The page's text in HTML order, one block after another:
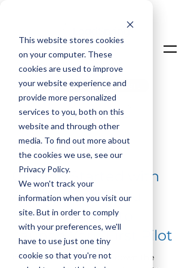
This website stores cookies
on your computer. These
cookies are used to improve
your website experience and
provide more personalized
services to you, both on this
website and through other
media. To find out more about
the cookies we use, see our
Privacy Policy.
We won't track your
information when you visit our
site. But in order to comply
with your preferences, we'll
have to use just one tiny
cookie so that you're not
Talk To An Expert
Login
Getting Started with
AI: Everything You
Need to Know to
Launch Your First Pilot
In this session, we break down the